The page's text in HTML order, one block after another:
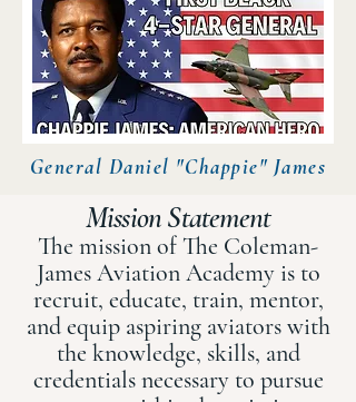
General Daniel "Chappie" James
Mission Statement
The mission of The Coleman-
James Aviation Academy is to
recruit, educate, train, mentor,
and equip aspiring aviators with
the knowledge, skills, and
credentials necessary to pursue